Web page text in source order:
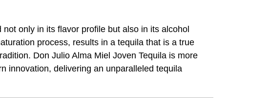
only in its flavor profile but also in its alcohol
process, results in a tequila that is a true
Don Julio Alma Miel Joven Tequila is more
innovation, delivering an unparalleled tequila